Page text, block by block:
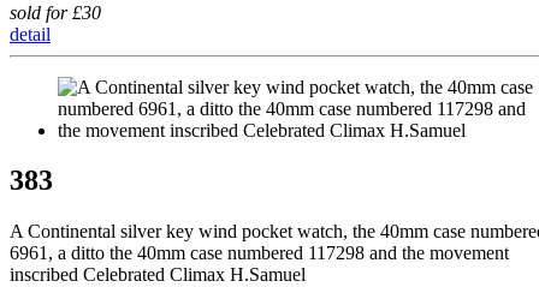
sold for £30
detail
383
A Continental silver key wind pocket watch, the 40mm case
6961, a ditto the 40mm case numbered 117298 and the movement
inscribed Celebrated Climax H.Samuel